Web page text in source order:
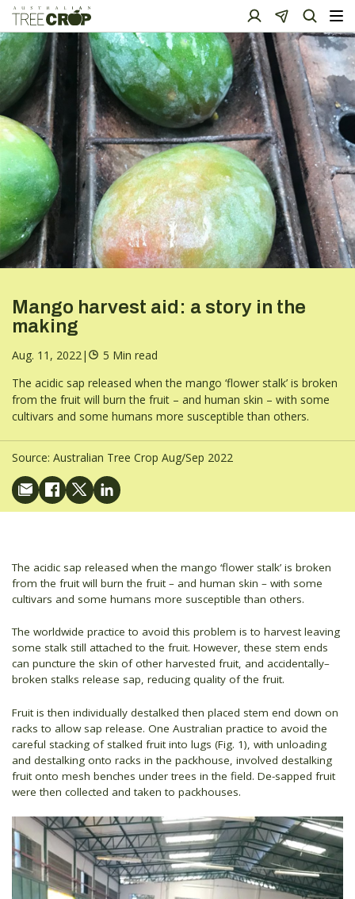
Mango harvest aid: a story in the
making
Aug. 11, 2022 |
5 Min read
The acidic sap released when the mango ‘flower stalk’ is broken
from the fruit will burn the fruit – and human skin – with some
cultivars and some humans more susceptible than others.
Source: Australian Tree Crop Aug/Sep 2022
The acidic sap released when the mango ‘flower stalk’ is broken
from the fruit will burn the fruit – and human skin – with some
cultivars and some humans more susceptible than others.
The worldwide practice to avoid this problem is to harvest leaving
some stalk still attached to the fruit. However, these stem ends
can puncture the skin of other harvested fruit, and accidentally–
broken stalks release sap, reducing quality of the fruit.
Fruit is then individually destalked then placed stem end down on
racks to allow sap release. One Australian practice to avoid the
careful stacking of stalked fruit into lugs (Fig. 1), with unloading
and destalking onto racks in the packhouse, involved destalking
fruit onto mesh benches under trees in the field. De-sapped fruit
were then collected and taken to packhouses.